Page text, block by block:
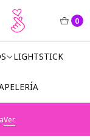
0
LIGHTSTICK
Ver